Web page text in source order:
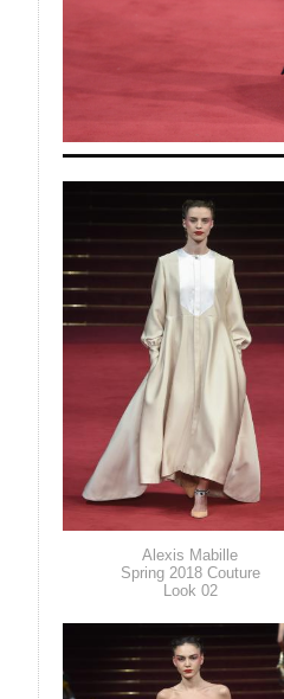
Alexis Mabille
Spring 2018 Couture
Look 02